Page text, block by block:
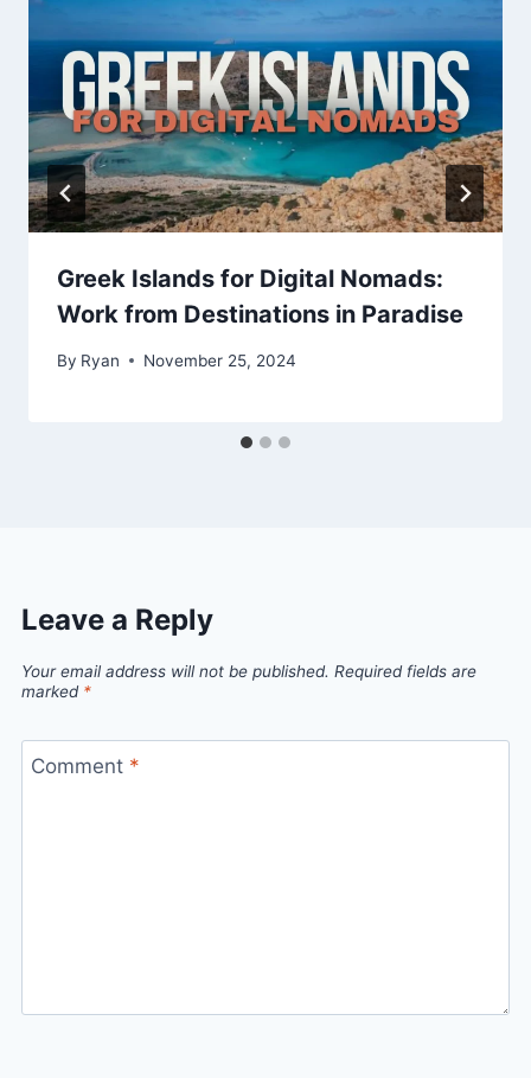
Greek Islands for Digital Nomads:
Work from Destinations in Paradise
By Ryan November 25, 2024
Leave a Reply
Your email address will not be published. Required fields are
marked *
Comment *